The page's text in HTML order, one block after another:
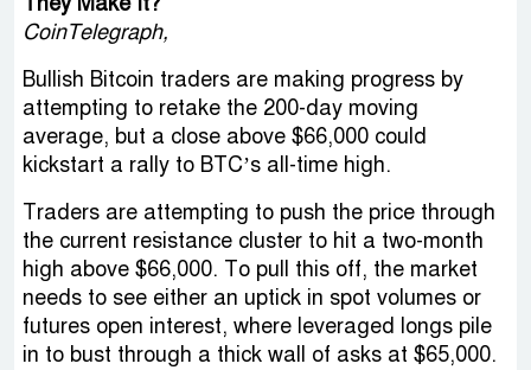
CoinTelegraph,
Bullish Bitcoin traders are making progress by
attempting to retake the 200-day moving
average, but a close above $66,000 could
kickstart a rally to BTC’s all-time high.
Traders are attempting to push the price through
the current resistance cluster to hit a two-month
high above $66,000. To pull this off, the market
needs to see either an uptick in spot volumes or
futures open interest, where leveraged longs pile
in to bust through a thick wall of asks at $65,000.